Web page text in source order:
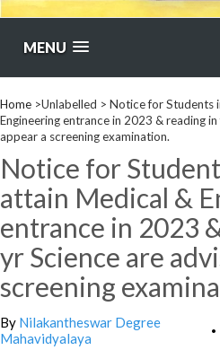
MENU
Home >Unlabelled > Notice for Students
Engineering entrance in 2023 & reading
appear a screening examination.
Notice for
attain Medical &
entrance in 2023
yr Science are
screening
By Nilakantheswar Degree
Mahavidyalaya
•